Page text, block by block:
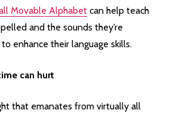
Movable Alphabet can help teach
and the sounds they’re
enhance their language skills.
can hurt
that emanates from virtually all